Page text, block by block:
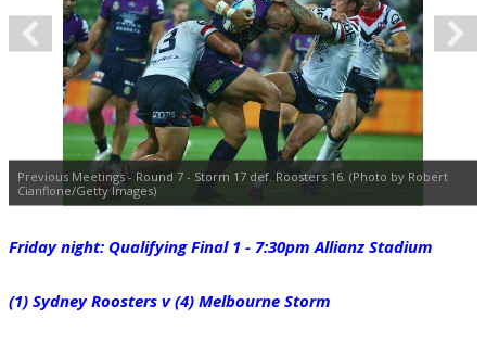
Previous Meetings - Round 7 - Storm 17 def. Roosters 16. (Photo by Robert
Cianflone/Getty Images)
Friday night: Qualifying Final 1 - 7:30pm Allianz Stadium
(1) Sydney Roosters v (4) Melbourne Storm